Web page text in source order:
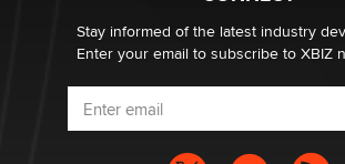
Stay informed of the latest industry
Enter your email to subscribe to XBIZ